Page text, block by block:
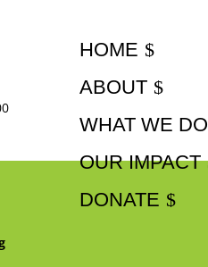
HOME
ABOUT
WHAT WE DO
OUR IMPACT
DONATE